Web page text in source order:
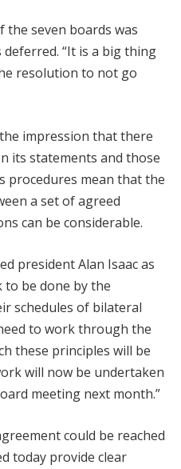
seven boards was
deferred. “It is a big thing
resolution to not go
impression that there
its statements and those
procedures mean that the
a set of agreed
can be considerable.
president Alan Isaac as
to be done by the
schedules of bilateral
to work through the
these principles will be
will now be undertaken
meeting next month.”
could be reached
today provide clear